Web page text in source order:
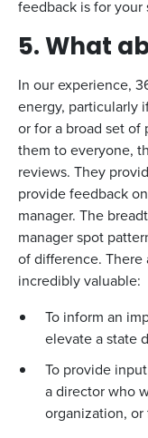
feedback is for your
5. What
In our experience,
energy, particularly
or for a broad set of
them to everyone,
reviews. They
provide feedback
manager. The
manager spot
of difference. There
incredibly valuable:
To inform an
elevate a state
To provide
a director who
organization,